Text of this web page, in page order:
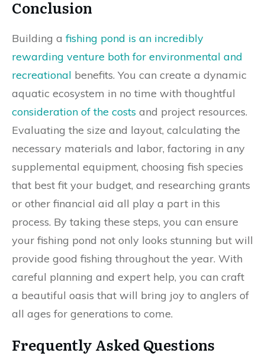
Conclusion
Building afishing pond is an incredibly
rewarding venture both for environmental and
recreational benefits. You can create a dynamic
aquatic ecosystem in no time with thoughtful
consideration of the costs and project resources.
Evaluating the size and layout, calculating the
necessary materials and labor, factoring in any
supplemental equipment, choosing fish species
that best fit your budget, and researching grants
or other financial aid all play a part in this
process. By taking these steps, you can ensure
your fishing pond not only looks stunning but will
provide good fishing throughout the year. With
careful planning and expert help, you can craft
a beautiful oasis that will bring joy to anglers of
all ages for generations to come.
Frequently Asked Questions